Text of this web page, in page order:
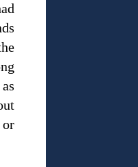
or